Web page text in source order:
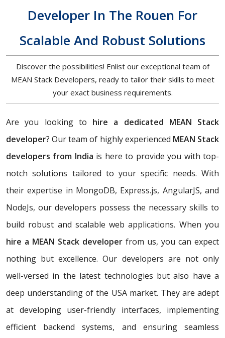
Developer In The Rouen For
Scalable And Robust Solutions
Discover the possibilities! Enlist our exceptional team of
MEAN Stack Developers, ready to tailor their skills to meet
your exact business requirements.
Are you looking to hire a dedicated MEAN Stack
developer? Our team of highly experienced MEAN Stack
developers from India is here to provide you with top-
notch solutions tailored to your specific needs. With
their expertise in MongoDB, Express.js, AngularJS, and
NodeJs, our developers possess the necessary skills to
build robust and scalable web applications. When you
hire a MEAN Stack developer from us, you can expect
nothing but excellence. Our developers are not only
well-versed in the latest technologies but also have a
deep understanding of the USA market. They are adept
at developing user-friendly interfaces, implementing
efficient backend systems, and ensuring seamless